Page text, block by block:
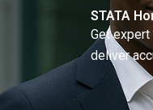
STATA
Get
deliver